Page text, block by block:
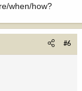
when/how?
#6